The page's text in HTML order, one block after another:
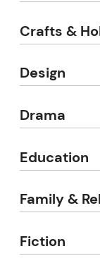
Crafts &
Design
Drama
Education
Family &
Fiction